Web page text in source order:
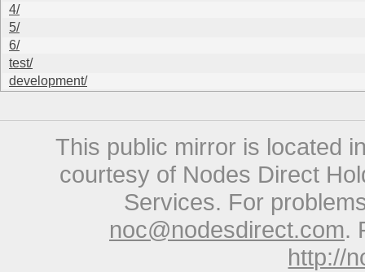
4/
5/
6/
test/
development/
This public mirror is located
courtesy of Nodes Direct
Services. For
noc@nodesdirect.com.
http://